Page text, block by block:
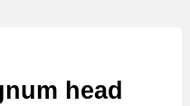
head